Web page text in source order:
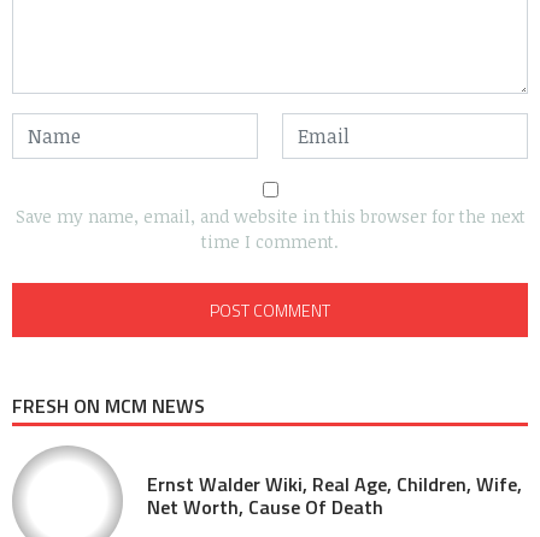
Save my name, email, and website in this browser for the next
time I comment.
FRESH ON MCM NEWS
Ernst Walder Wiki, Real Age, Children, Wife,
Net Worth, Cause Of Death